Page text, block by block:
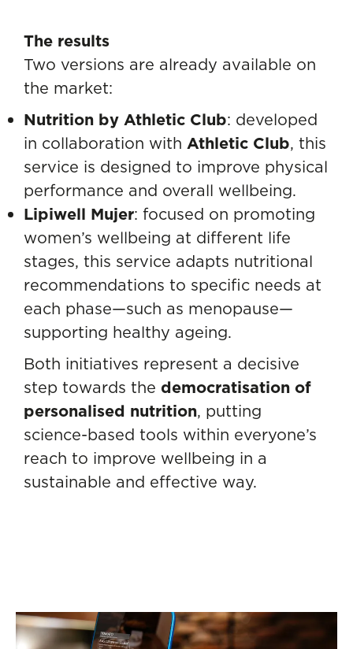
The results
Two versions are already available on
the market:
Nutrition by Athletic Club: developed
in collaboration with Athletic Club, this
service is designed to improve physical
performance and overall wellbeing.
Lipiwell Mujer: focused on promoting
women’s wellbeing at different life
stages, this service adapts nutritional
recommendations to specific needs at
each phase—such as menopause—
supporting healthy ageing.
Both initiatives represent a decisive
step towards the democratisation of
personalised nutrition, putting
science-based tools within everyone’s
reach to improve wellbeing in a
sustainable and effective way.